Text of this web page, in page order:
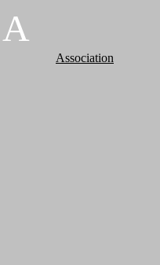
A
Association